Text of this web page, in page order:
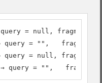
query = null, fragment
query = "",   fragment
query = null, fragment
→ query = "",